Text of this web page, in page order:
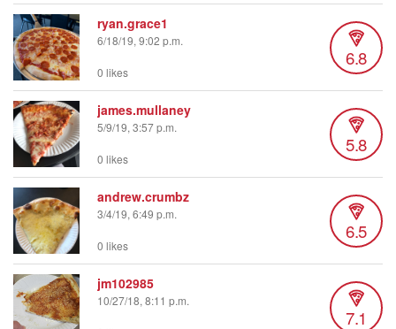
ryan.grace1
6/18/19, 9:02 p.m.
6.8
0 likes
james.mullaney
5/9/19, 3:57 p.m.
5.8
0 likes
andrew.crumbz
3/4/19, 6:49 p.m.
6.5
0 likes
jm102985
10/27/18, 8:11 p.m.
7.1